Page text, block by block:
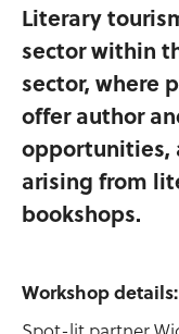
Literary
sector within
sector, where
offer author
opportunities,
arising from
bookshops.
Workshop details: